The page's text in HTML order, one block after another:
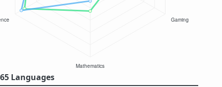
Languages